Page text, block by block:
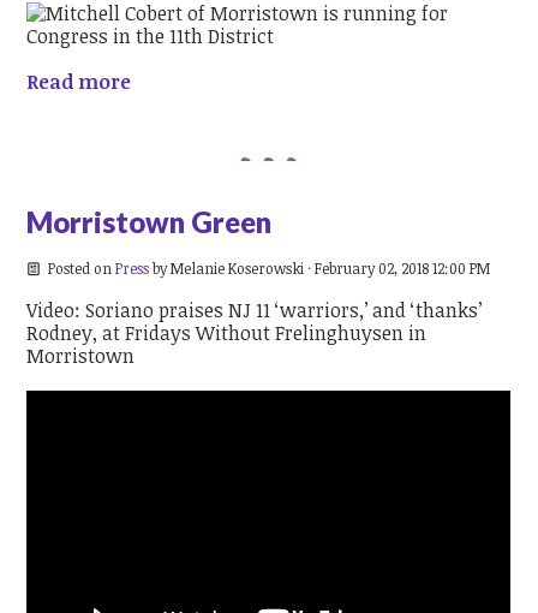
Read more
Morristown Green
Posted on PressbyMelanie Koserowski · February 02, 2018 12:00 PM
Video: Soriano praises NJ 11 ‘warriors,’ and ‘thanks’
Rodney, at Fridays Without Frelinghuysen in
Morristown